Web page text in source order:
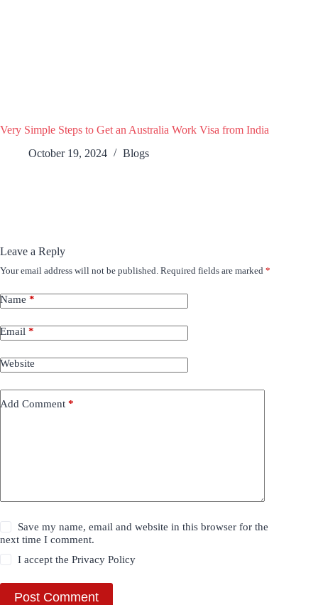
Very Simple Steps to Get an Australia Work Visa from India
October 19, 2024
Blogs
Leave a Reply
Your email address will not be published. Required fields are marked *
Name *
Email *
Website
Add Comment *
Save my name, email and website in this browser for the
next time I comment.
I accept thePrivacy Policy
Post Comment